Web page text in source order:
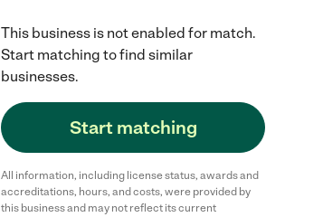
This business is not enabled for match.
Start matching to find similar
businesses.
Start matching
All information, including license status, awards and
accreditations, hours, and costs, were provided by
this business and may not reflect its current